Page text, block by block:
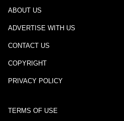
ABOUT US
ADVERTISE WITH US
CONTACT US
COPYRIGHT
PRIVACY POLICY
TERMS OF USE